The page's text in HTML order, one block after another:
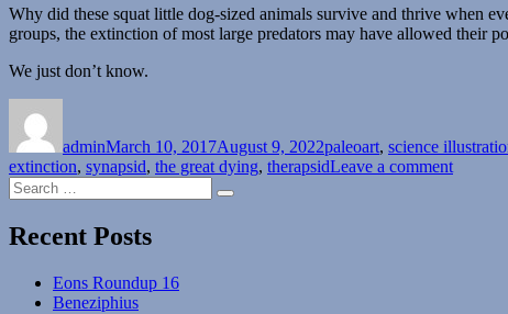
Why did these squat little dog-sized animals survive and thrive when
groups, the extinction of most large predators may have allowed their
We just don’t know.
adminMarch 10, 2017August 9, 2022paleoart, science
extinction, synapsid, the great dying, therapsidLeave a commenton
Search
for:
Search
Recent Posts
Eons Roundup 16
Beneziphius